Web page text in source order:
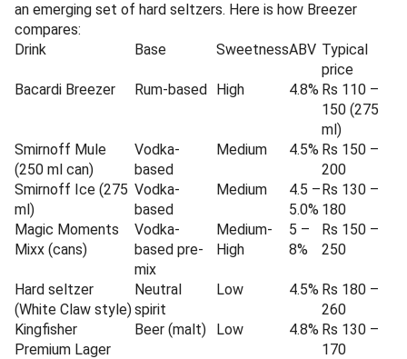
an emerging set of hard seltzers. Here is how Breezer
compares:
Drink
Base SweetnessABV Typical
price
Bacardi Breezer
Rum-based High 4.8% Rs 110 –
150 (275
ml)
Smirnoff Mule
(250 ml can)
Vodka-
based
Medium 4.5% Rs 150 –
200
Smirnoff Ice (275
ml)
Vodka-
based
Medium
4.5 –
5.0%
Rs 130 –
180
Magic Moments
Mixx (cans)
Vodka-
based pre-
mix
Medium-
High
5 –
8%
Rs 150 –
250
Hard seltzer
(White Claw style)
Neutral
spirit
Low 4.5% Rs 180 –
260
Kingfisher
Premium Lager
Beer (malt) Low 4.8% Rs 130 –
170